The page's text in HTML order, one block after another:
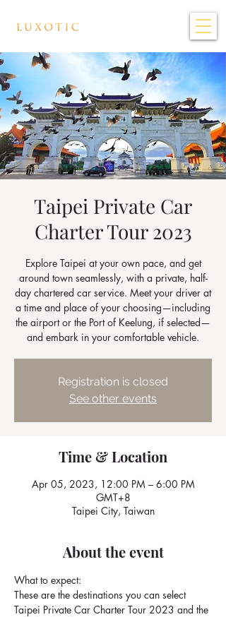
Taipei Private Car
Charter Tour 2023
Explore Taipei at your own pace, and get
around town seamlessly, with a private, half-
day chartered car service. Meet your driver at
a time and place of your choosing—including
the airport or the Port of Keelung, if selected—
and embark in your comfortable vehicle.
Registration is closed
See other events
Time & Location
Apr 05, 2023, 12:00 PM – 6:00 PM
GMT+8
Taipei City, Taiwan
About the event
What to expect:
These are the destinations you can select
Taipei Private Car Charter Tour 2023 and the